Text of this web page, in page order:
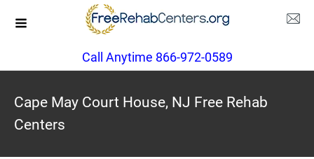
Call Anytime 866-972-0589
Cape May Court House, NJ Free Rehab
Centers